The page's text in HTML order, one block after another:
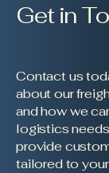
Get in
Contact us
about our
and how we
logistics
provide
tailored to